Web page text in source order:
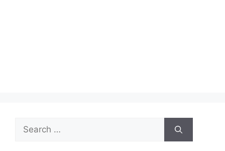
Search
for: